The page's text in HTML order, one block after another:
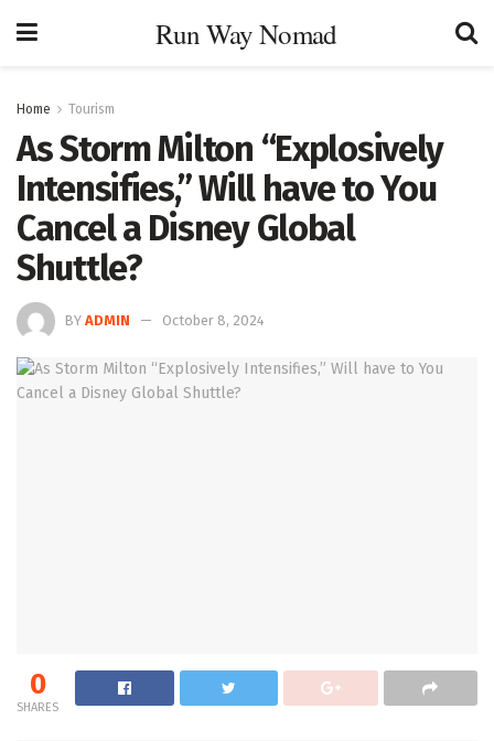
Run Way Nomad
Home Tourism
As Storm Milton “Explosively
Intensifies,” Will have to You
Cancel a Disney Global
Shuttle?
BY ADMIN October 8, 2024
0
SHARES